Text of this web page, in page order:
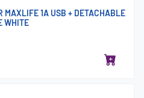
MAXLIFE 1A USB + DETACHABLE
WHITE